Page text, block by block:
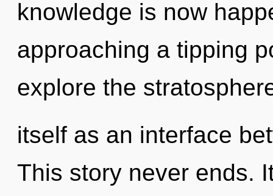
knowledge is now
approaching a tipping
explore the
itself as an interface
This story never ends.